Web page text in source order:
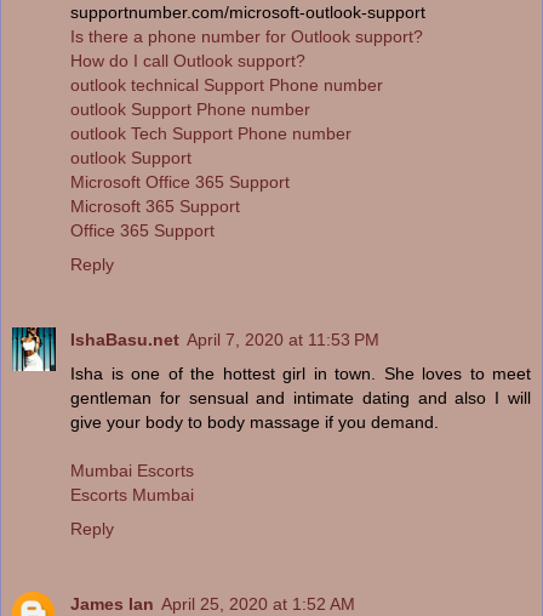
supportnumber.com/microsoft-outlook-support
Is there a phone number for Outlook support?
How do I call Outlook support?
outlook technical Support Phone number
outlook Support Phone number
outlook Tech Support Phone number
outlook Support
Microsoft Office 365 Support
Microsoft 365 Support
Office 365 Support
Reply
IshaBasu.net April 7, 2020 at 11:53 PM
Isha is one of the hottest girl in town. She loves to meet
gentleman for sensual and intimate dating and also I will
give your body to body massage if you demand.
Mumbai Escorts
Escorts Mumbai
Reply
James Ian April 25, 2020 at 1:52 AM